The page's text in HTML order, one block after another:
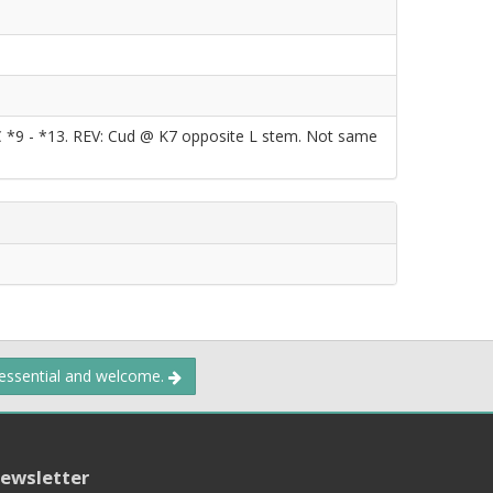
- *13. REV: Cud @ K7 opposite L stem. Not same
and welcome.